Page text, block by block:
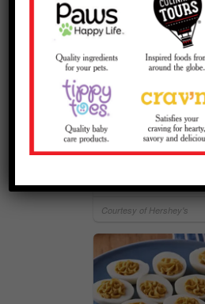
Courtesy of Hershey's